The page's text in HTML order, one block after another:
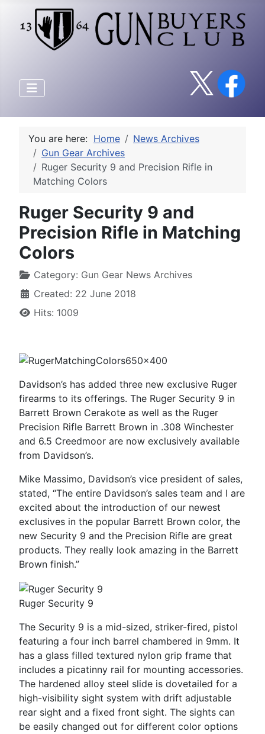
You are here: Home
News Archives
Gun Gear Archives
Ruger Security 9 and Precision Rifle in
Matching Colors
Ruger Security 9 and
Precision Rifle in Matching
Colors
Category: Gun Gear News Archives
Created: 22 June 2018
Hits: 1009
Davidson’s has added three new exclusive Ruger
firearms to its offerings. The Ruger Security 9 in
Barrett Brown Cerakote as well as the Ruger
Precision Rifle Barrett Brown in .308 Winchester
and 6.5 Creedmoor are now exclusively available
from Davidson’s.
Mike Massimo, Davidson’s vice president of sales,
stated, “The entire Davidson’s sales team and I are
excited about the introduction of our newest
exclusives in the popular Barrett Brown color, the
new Security 9 and the Precision Rifle are great
products. They really look amazing in the Barrett
Brown finish.”
Ruger Security 9
The Security 9 is a mid-sized, striker-fired, pistol
featuring a four inch barrel chambered in 9mm. It
has a glass filled textured nylon grip frame that
includes a picatinny rail for mounting accessories.
The hardened alloy steel slide is dovetailed for a
high-visibility sight system with drift adjustable
rear sight and a fixed front sight. The sights can
be easily changed out for different color options